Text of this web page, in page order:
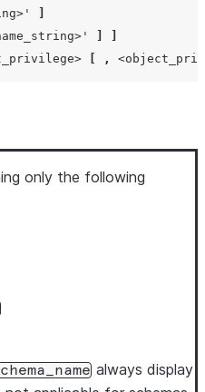
'
'
,
only the following
always display